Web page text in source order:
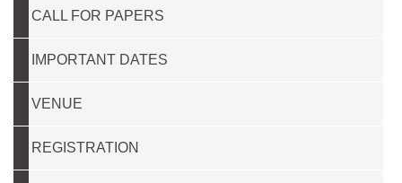
CALL FOR PAPERS
IMPORTANT DATES
VENUE
REGISTRATION